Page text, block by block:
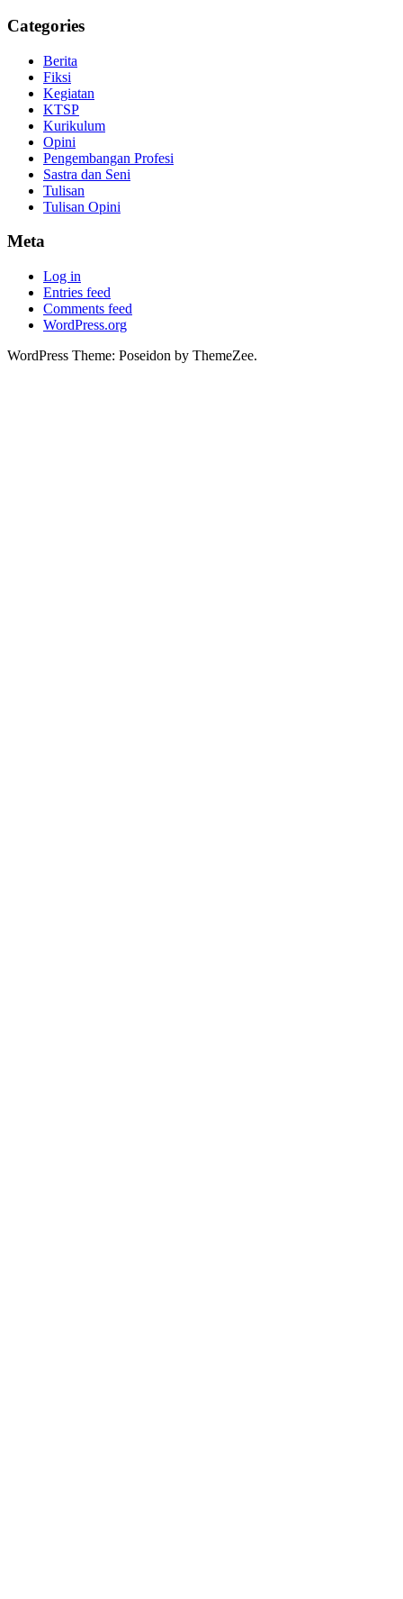
Categories
Berita
Fiksi
Kegiatan
KTSP
Kurikulum
Opini
Pengembangan Profesi
Sastra dan Seni
Tulisan
Tulisan Opini
Meta
Log in
Entries feed
Comments feed
WordPress.org
WordPress Theme: Poseidon by ThemeZee.